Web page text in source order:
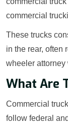
commercial
These trucks
in the rear, often
wheeler attorney
What Are
Commercial
follow federal